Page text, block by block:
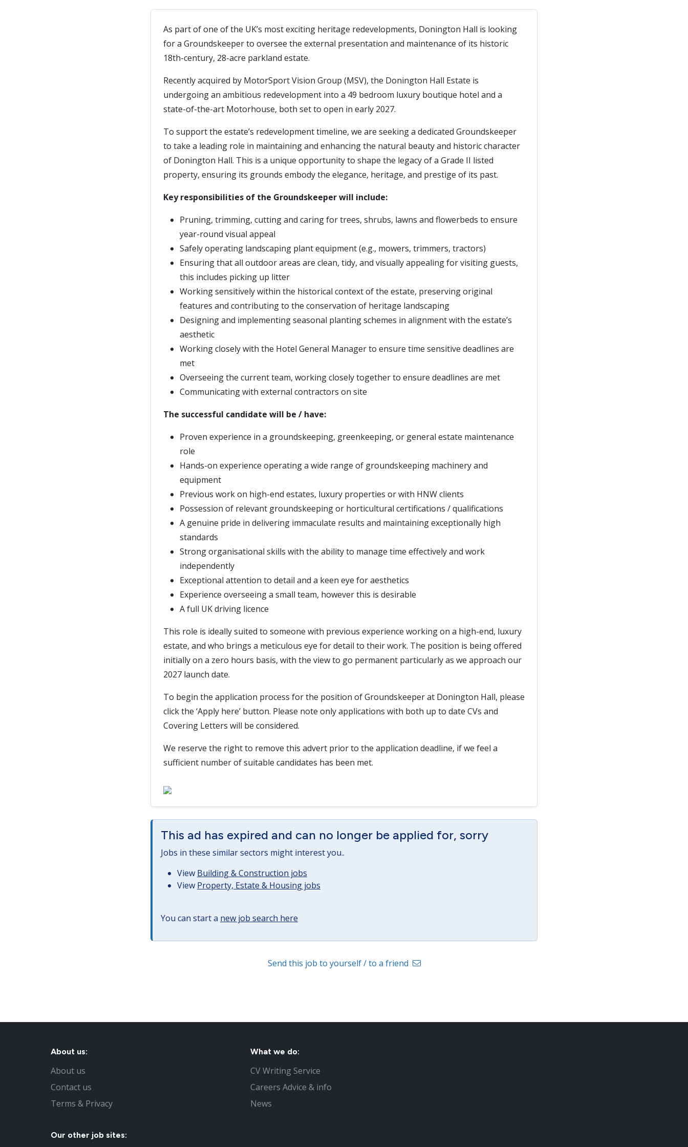
As part of one of the UK’s most exciting heritage redevelopments, Donington Hall is looking
for a Groundskeeper to oversee the external presentation and maintenance of its historic
18th-century, 28-acre parkland estate.
Recently acquired by MotorSport Vision Group (MSV), the Donington Hall Estate is
undergoing an ambitious redevelopment into a 49 bedroom luxury boutique hotel and a
state-of-the-art Motorhouse, both set to open in early 2027.
To support the estate’s redevelopment timeline, we are seeking a dedicated Groundskeeper
to take a leading role in maintaining and enhancing the natural beauty and historic character
of Donington Hall. This is a unique opportunity to shape the legacy of a Grade II listed
property, ensuring its grounds embody the elegance, heritage, and prestige of its past.
Key responsibilities of the Groundskeeper will include:
Pruning, trimming, cutting and caring for trees, shrubs, lawns and flowerbeds to ensure
year-round visual appeal
Safely operating landscaping plant equipment (e.g., mowers, trimmers, tractors)
Ensuring that all outdoor areas are clean, tidy, and visually appealing for visiting guests,
this includes picking up litter
Working sensitively within the historical context of the estate, preserving original
features and contributing to the conservation of heritage landscaping
Designing and implementing seasonal planting schemes in alignment with the estate’s
aesthetic
Working closely with the Hotel General Manager to ensure time sensitive deadlines are
met
Overseeing the current team, working closely together to ensure deadlines are met
Communicating with external contractors on site
The successful candidate will be / have:
Proven experience in a groundskeeping, greenkeeping, or general estate maintenance
role
Hands-on experience operating a wide range of groundskeeping machinery and
equipment
Previous work on high-end estates, luxury properties or with HNW clients
Possession of relevant groundskeeping or horticultural certifications / qualifications
A genuine pride in delivering immaculate results and maintaining exceptionally high
standards
Strong organisational skills with the ability to manage time effectively and work
independently
Exceptional attention to detail and a keen eye for aesthetics
Experience overseeing a small team, however this is desirable
A full UK driving licence
This role is ideally suited to someone with previous experience working on a high-end, luxury
estate, and who brings a meticulous eye for detail to their work. The position is being offered
initially on a zero hours basis, with the view to go permanent particularly as we approach our
2027 launch date.
To begin the application process for the position of Groundskeeper at Donington Hall, please
click the ‘Apply here’ button. Please note only applications with both up to date CVs and
Covering Letters will be considered.
We reserve the right to remove this advert prior to the application deadline, if we feel a
sufficient number of suitable candidates has been met.
This ad has expired and can no longer be applied for, sorry
Jobs in these similar sectors might interest you..
View Building & Construction jobs
View Property, Estate & Housing jobs
You can start a new job search here
Send this job to yourself / to a friend
About us:
About us
Contact us
Terms & Privacy
What we do:
CV Writing Service
Careers Advice & info
News
Our other job sites: